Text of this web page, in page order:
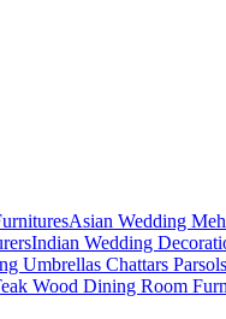
Asian Wedding
Indian Wedding
Umbrellas Chattars Parsols
Wood Dining Room